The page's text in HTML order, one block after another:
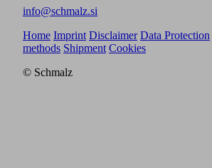
info@schmalz.si
Home Imprint Disclaimer Data Protection
methods Shipment Cookies
© Schmalz